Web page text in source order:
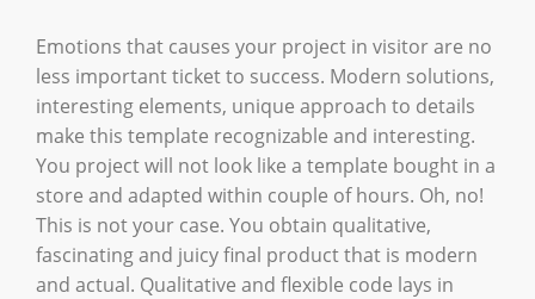
Emotions that causes your project in visitor are no
less important ticket to success. Modern solutions,
interesting elements, unique approach to details
make this template recognizable and interesting.
You project will not look like a template bought in a
store and adapted within couple of hours. Oh, no!
This is not your case. You obtain qualitative,
fascinating and juicy final product that is modern
and actual. Qualitative and flexible code lays in